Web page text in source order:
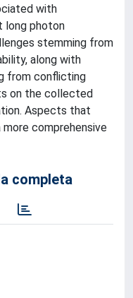
with
long photon
stemming from
along with
from conflicting
on the collected
Aspects that
comprehensive
completa